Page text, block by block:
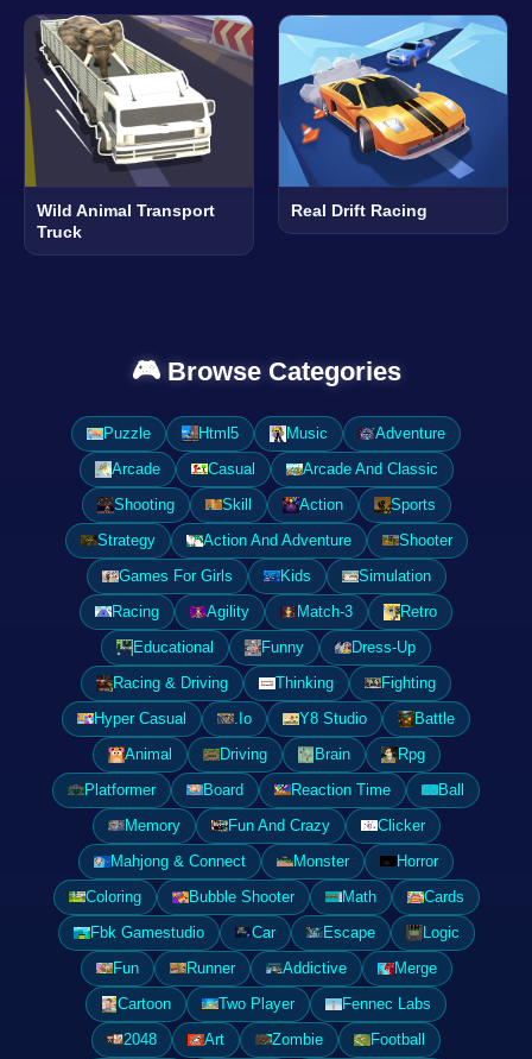
Wild Animal Transport
Truck
Real Drift Racing
🎮 Browse Categories
Puzzle Html5 Music
Adventure
Arcade
Casual
Arcade And Classic
Shooting
Skill Action
Sports
Strategy
Action And Adventure
Shooter
Games For Girls
Kids
Simulation
Racing
Agility Match-3
Retro
Educational
Funny
Dress-Up
Racing & Driving
Thinking
Fighting
Hyper Casual
.Io Y8 Studio
Battle
Animal
Driving Brain
Rpg
Platformer
Board Reaction Time
Ball
Memory
Fun And Crazy
Clicker
Mahjong & Connect
Monster
Horror
Coloring
Bubble Shooter Math
Cards
Fbk Gamestudio
Car Escape
Logic
Fun
Runner Addictive
Merge
Cartoon
Two Player
Fennec Labs
2048
Art Zombie
Football